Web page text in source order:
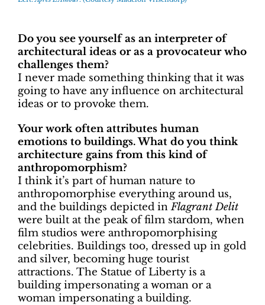
Do you see yourself as an interpreter of
architectural ideas or as a provocateur who
challenges them?
I never made something thinking that it was
going to have any influence on architectural
ideas or to provoke them.
Your work often attributes human
emotions to buildings. What do you think
architecture gains from this kind of
anthropomorphism?
I think it’s part of human nature to
anthropomorphise everything around us,
and the buildings depicted inFlagrant Delit
were built at the peak of film stardom, when
film studios were anthropomorphising
celebrities. Buildings too, dressed up in gold
and silver, becoming huge tourist
attractions. The Statue of Liberty is a
building impersonating a woman or a
woman impersonating a building.